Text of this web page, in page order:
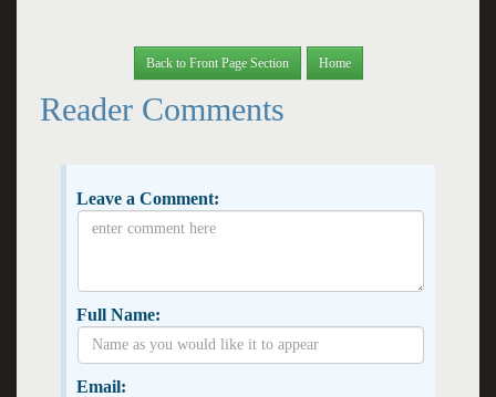
Back to Front Page Section Home
Reader Comments
Leave a Comment:
Full Name:
Email: